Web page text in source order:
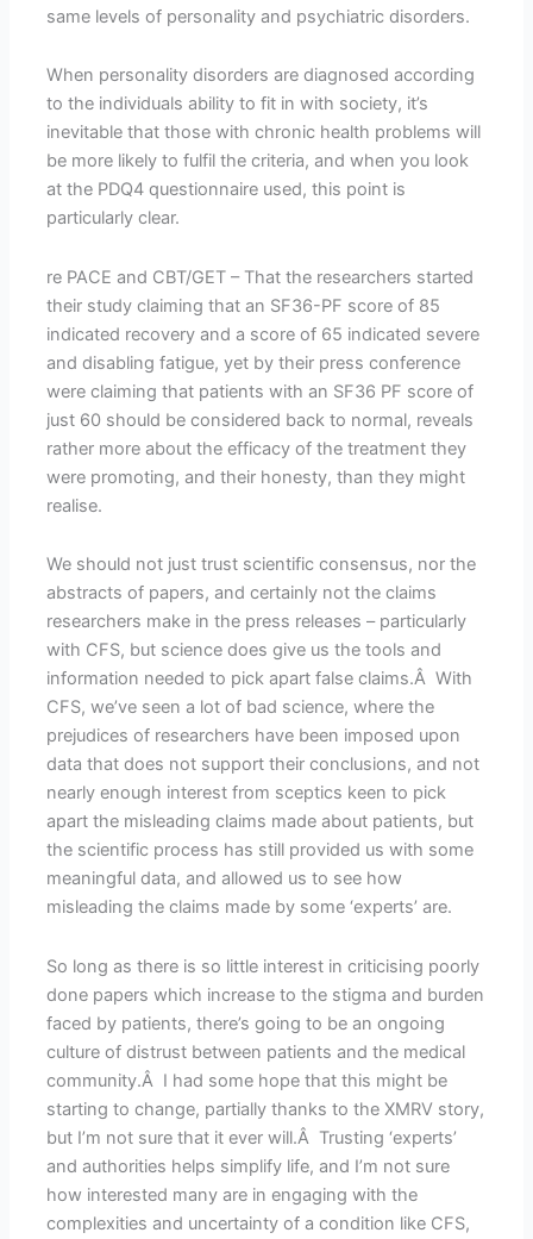
same levels of personality and psychiatric disorders.
When personality disorders are diagnosed according
to the individuals ability to fit in with society, it’s
inevitable that those with chronic health problems will
be more likely to fulfil the criteria, and when you look
at the PDQ4 questionnaire used, this point is
particularly clear.
re PACE and CBT/GET – That the researchers started
their study claiming that an SF36-PF score of 85
indicated recovery and a score of 65 indicated severe
and disabling fatigue, yet by their press conference
were claiming that patients with an SF36 PF score of
just 60 should be considered back to normal, reveals
rather more about the efficacy of the treatment they
were promoting, and their honesty, than they might
realise.
We should not just trust scientific consensus, nor the
abstracts of papers, and certainly not the claims
researchers make in the press releases – particularly
with CFS, but science does give us the tools and
information needed to pick apart false claims.Â With
CFS, we’ve seen a lot of bad science, where the
prejudices of researchers have been imposed upon
data that does not support their conclusions, and not
nearly enough interest from sceptics keen to pick
apart the misleading claims made about patients, but
the scientific process has still provided us with some
meaningful data, and allowed us to see how
misleading the claims made by some ‘experts’ are.
So long as there is so little interest in criticising poorly
done papers which increase to the stigma and burden
faced by patients, there’s going to be an ongoing
culture of distrust between patients and the medical
community.Â I had some hope that this might be
starting to change, partially thanks to the XMRV story,
but I’m not sure that it ever will.Â Trusting ‘experts’
and authorities helps simplify life, and I’m not sure
how interested many are in engaging with the
complexities and uncertainty of a condition like CFS,